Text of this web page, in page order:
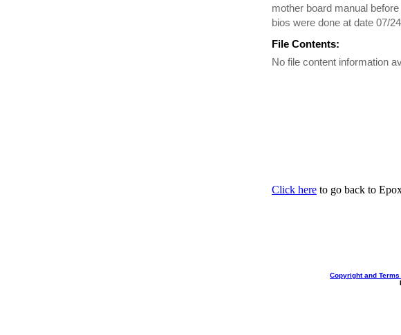
mother board manual
bios were done at date 07/
File Contents:
No file content information
Click here to go back to
Copyright and Terms